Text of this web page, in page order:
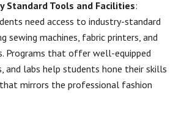
Standard Tools and Facilities:
need access to industry-standard
sewing machines, fabric printers, and
Programs that offer well-equipped
and labs help students hone their skills
mirrors the professional fashion